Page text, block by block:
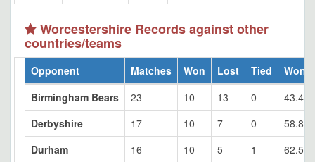
Worcestershire Records against other
countries/teams
Opponent Matches Won Lost Tied
Won
Birmingham Bears
23 10 13 0
43.48
Derbyshire
17 10 7 0
58.82
Durham
16 10 5 1
62.5